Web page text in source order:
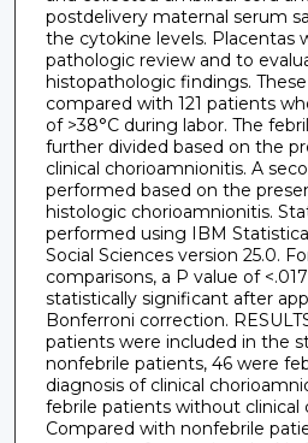
postdelivery maternal serum
the cytokine levels. Placentas
pathologic review and to
histopathologic findings.
compared with 121 patients
of >38°C during labor. The
further divided based on the
clinical chorioamnionitis. A
performed based on the
histologic chorioamnionitis.
performed using IBM
Social Sciences version 25.0.
comparisons, a P value of
statistically significant after
Bonferroni correction.
patients were included in the
nonfebrile patients, 46 were
diagnosis of clinical
febrile patients without clinical
Compared with nonfebrile